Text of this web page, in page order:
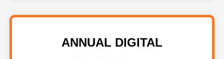
ANNUAL DIGITAL